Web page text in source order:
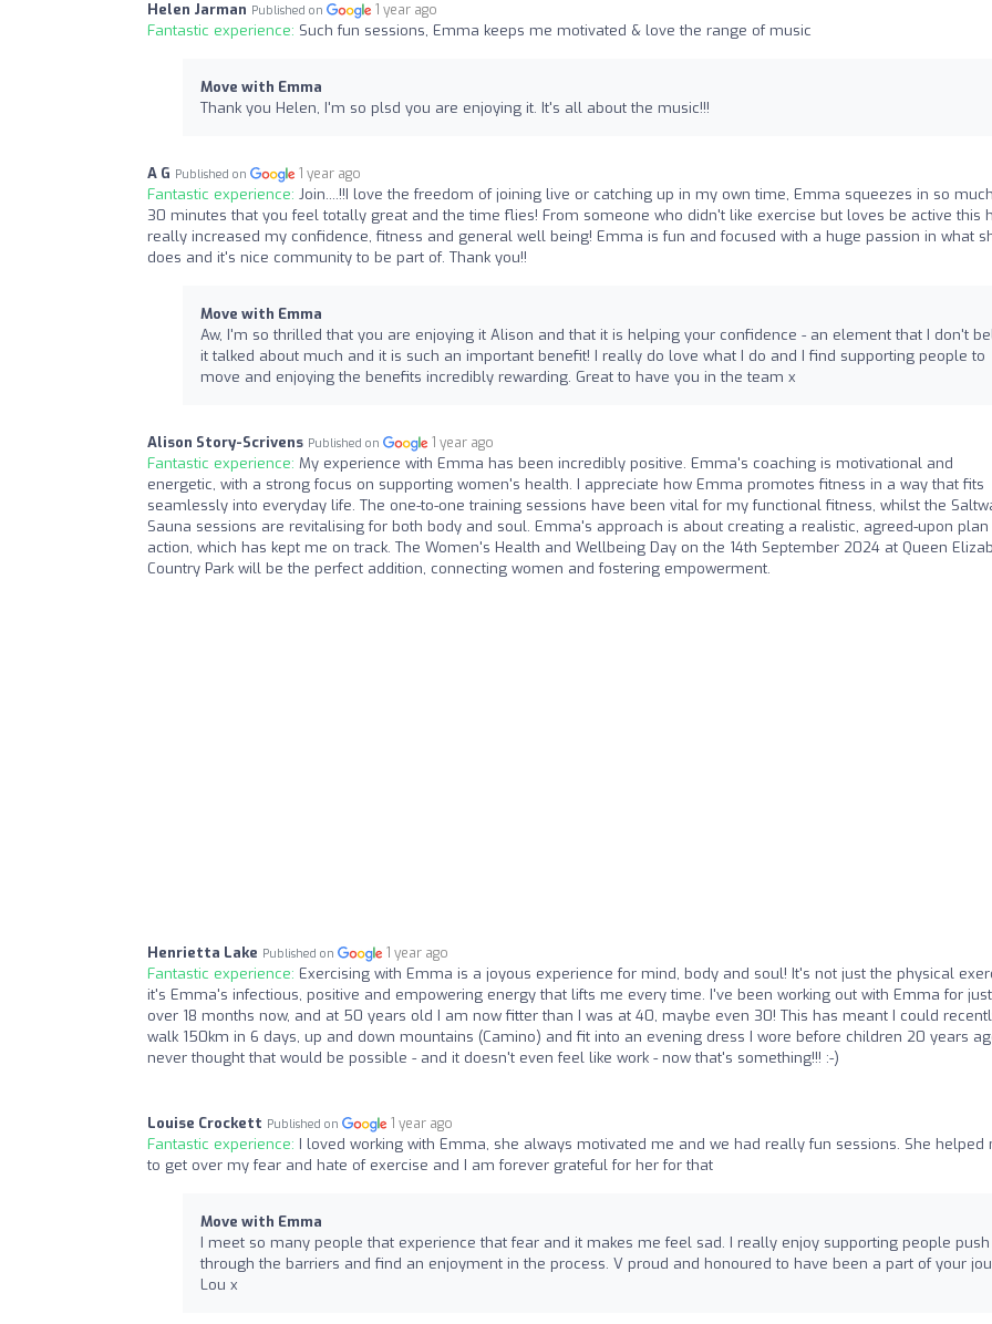
Helen Jarman Published on 1 year ago
Fantastic experience: Such fun sessions, Emma keeps me motivated & love the range of music
Move with Emma
Thank you Helen, I'm so plsd you are enjoying it. It's all about the music!!!
A G Published on 1 year ago
Fantastic experience: Join....!!I love the freedom of joining live or catching up in my own time, Emma squeezes in so
30 minutes that you feel totally great and the time flies! From someone who didn't like exercise but loves be active this
really increased my confidence, fitness and general well being! Emma is fun and focused with a huge passion in what
does and it's nice community to be part of. Thank you!!
Move with Emma
Aw, I'm so thrilled that you are enjoying it Alison and that it is helping your confidence - an element that I don't
it talked about much and it is such an important benefit! I really do love what I do and I find supporting people to
move and enjoying the benefits incredibly rewarding. Great to have you in the team x
Alison Story-Scrivens Published on 1 year ago
Fantastic experience: My experience with Emma has been incredibly positive. Emma's coaching is motivational and
energetic, with a strong focus on supporting women's health. I appreciate how Emma promotes fitness in a way that fits
seamlessly into everyday life. The one-to-one training sessions have been vital for my functional fitness, whilst the
Sauna sessions are revitalising for both body and soul. Emma's approach is about creating a realistic, agreed-upon plan
action, which has kept me on track. The Women's Health and Wellbeing Day on the 14th September 2024 at Queen
Country Park will be the perfect addition, connecting women and fostering empowerment.
Henrietta Lake Published on 1 year ago
Fantastic experience: Exercising with Emma is a joyous experience for mind, body and soul! It's not just the physical
it's Emma's infectious, positive and empowering energy that lifts me every time. I've been working out with Emma for just
over 18 months now, and at 50 years old I am now fitter than I was at 40, maybe even 30! This has meant I could
walk 150km in 6 days, up and down mountains (Camino) and fit into an evening dress I wore before children 20 years
never thought that would be possible - and it doesn't even feel like work - now that's something!!! :-)
Louise Crockett Published on 1 year ago
Fantastic experience: I loved working with Emma, she always motivated me and we had really fun sessions. She helped
to get over my fear and hate of exercise and I am forever grateful for her for that
Move with Emma
I meet so many people that experience that fear and it makes me feel sad. I really enjoy supporting people push
through the barriers and find an enjoyment in the process. V proud and honoured to have been a part of your
Lou x